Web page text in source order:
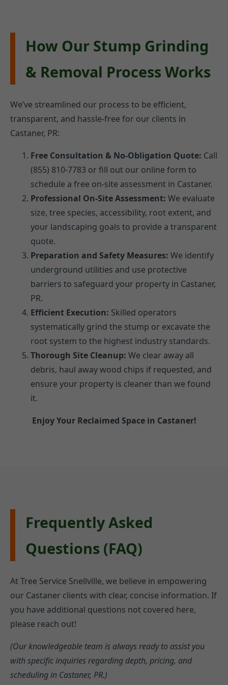
How Our Stump Grinding
& Removal Process Works
We’ve streamlined our process to be efficient,
transparent, and hassle-free for our clients in
Castaner, PR:
Free Consultation & No-Obligation Quote: Call
(855) 810-7783 or fill out our online form to
schedule a free on-site assessment in Castaner.
Professional On-Site Assessment: We evaluate
size, tree species, accessibility, root extent, and
your landscaping goals to provide a transparent
quote.
Preparation and Safety Measures: We identify
underground utilities and use protective
barriers to safeguard your property in Castaner,
PR.
Efficient Execution: Skilled operators
systematically grind the stump or excavate the
root system to the highest industry standards.
Thorough Site Cleanup: We clear away all
debris, haul away wood chips if requested, and
ensure your property is cleaner than we found
it.
Enjoy Your Reclaimed Space in Castaner!
Frequently Asked
Questions (FAQ)
At Tree Service Snellville, we believe in empowering
our Castaner clients with clear, concise information. If
you have additional questions not covered here,
please reach out!
(Our knowledgeable team is always ready to assist you
with specific inquiries regarding depth, pricing, and
scheduling in Castaner, PR.)